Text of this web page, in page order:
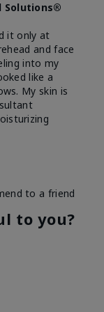
Solutions®
it only at
and face
into my
like a
My skin is
Signs of
to a friend
to you?